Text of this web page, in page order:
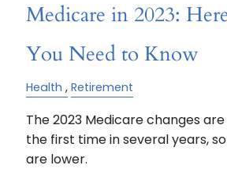
Medicare in 2023:
You Need to Know
Health Retirement
The 2023 Medicare changes
the first time in several years,
are lower.